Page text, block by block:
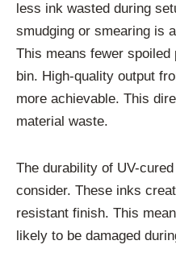
less ink wasted during
smudging or smearing is
This means fewer
bin. High-quality output
more achievable. This
material waste.
The durability of UV-
consider. These inks
resistant finish. This
likely to be damaged